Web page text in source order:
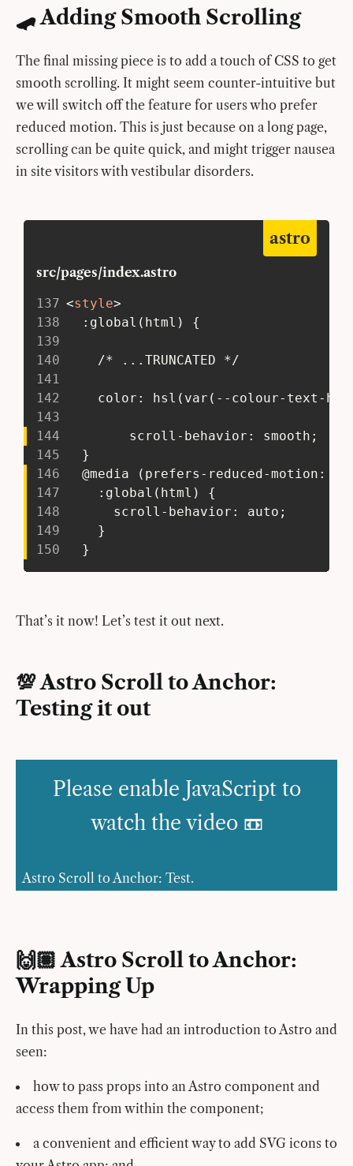
🛹 Adding Smooth Scrolling
The final missing piece is to add a touch of CSS to get
smooth scrolling. It might seem counter-intuitive but
we will switch off the feature for users who prefer
reduced motion. This is just because on a long page,
scrolling can be quite quick, and might trigger nausea
in site visitors with vestibular disorders.
src/pages/index.astro
astro
137 <style>
138
   :global(html) {
139
140
     /* ...TRUNCATED */
141
142
color: hsl(var(--colour-text-
143
144
         scroll-behavior: smooth;
145
   }
146
@media (prefers-reduced-motion:
147
     :global(html) {
148
       scroll-behavior: auto;
149
     }
150
   }
That’s it now! Let’s test it out next.
💯 Astro Scroll to Anchor:
Testing it out
Please enable JavaScript to
watch the video 📼
Astro Scroll to Anchor: Test.
🙌🏽 Astro Scroll to Anchor:
Wrapping Up
In this post, we have had an introduction to Astro and
seen:
how to pass props into an Astro component and
access them from within the component;
a convenient and efficient way to add SVG icons to